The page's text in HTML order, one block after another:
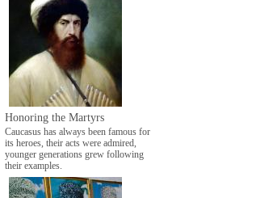
Honoring the Martyrs
Caucasus has always been famous for
its heroes, their acts were admired,
younger generations grew following
their examples.